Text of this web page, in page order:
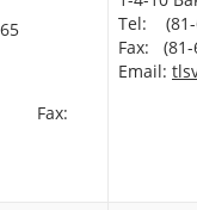
Fax:
Tel: (81-
Fax: (81-
Email: